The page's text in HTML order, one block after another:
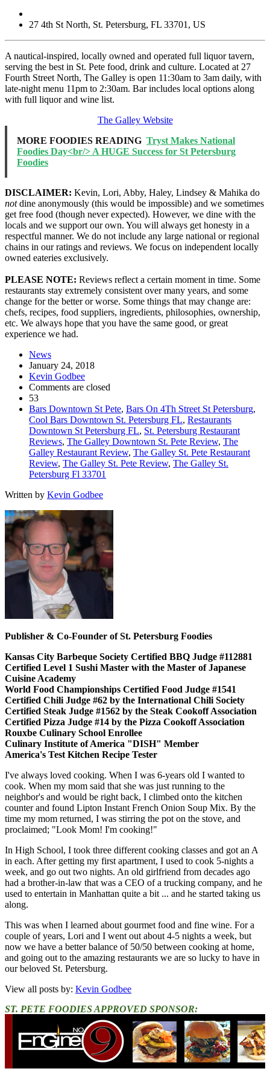
27 4th St North, St. Petersburg, FL 33701 , US
A nautical-inspired, locally owned and operated full liquor tavern,
serving the best in St. Pete food, drink and culture. Located at 27
Fourth Street North, The Galley is open 11:30am to 3am daily, with
late-night menu 11pm to 2:30am. Bar includes local options along
with full liquor and wine list.
The Galley Website
MORE FOODIES READING Tryst Makes National
Foodies Day<br/> A HUGE Success for St Petersburg
Foodies
DISCLAIMER: Kevin, Lori, Abby, Haley, Lindsey & Mahika do
notdine anonymously (this would be impossible) and we sometimes
get free food (though never expected). However, we dine with the
locals and we support our own. You will always get honesty in a
respectful manner. We do not include any large national or regional
chains in our ratings and reviews. We focus on independent locally
owned eateries exclusively.
PLEASE NOTE: Reviews reflect a certain moment in time. Some
restaurants stay extremely consistent over many years, and some
change for the better or worse. Some things that may change are:
chefs, recipes, food suppliers, ingredients, philosophies, ownership,
etc. We always hope that you have the same good, or great
experience we had.
News
January 24, 2018
Kevin Godbee
Comments are closed
53
Bars Downtown St Pete, Bars On 4Th Street St Petersburg,
Cool Bars Downtown St. Petersburg FL, Restaurants
Downtown St Petersburg FL, St. Petersburg Restaurant
Reviews, The Galley Downtown St. Pete Review, The
Galley Restaurant Review, The Galley St. Pete Restaurant
Review, The Galley St. Pete Review, The Galley St.
Petersburg Fl 33701
Written by Kevin Godbee
Publisher & Co-Founder of St. Petersburg Foodies
Kansas City Barbeque Society Certified BBQ Judge #112881
Certified Level 1 Sushi Master with the Master of Japanese
Cuisine Academy
World Food Championships Certified Food Judge #1541
Certified Chili Judge #62 by the International Chili Society
Certified Steak Judge #1562 by the Steak Cookoff Association
Certified Pizza Judge #14 by the Pizza Cookoff Association
Rouxbe Culinary School Enrollee
Culinary Institute of America "DISH" Member
America's Test Kitchen Recipe Tester
I've always loved cooking. When I was 6-years old I wanted to
cook. When my mom said that she was just running to the
neighbor's and would be right back, I climbed onto the kitchen
counter and found Lipton Instant French Onion Soup Mix. By the
time my mom returned, I was stirring the pot on the stove, and
proclaimed; "Look Mom! I'm cooking!"
In High School, I took three different cooking classes and got an A
in each. After getting my first apartment, I used to cook 5-nights a
week, and go out two nights. An old girlfriend from decades ago
had a brother-in-law that was a CEO of a trucking company, and he
used to entertain in Manhattan quite a bit ... and he started taking us
along.
This was when I learned about gourmet food and fine wine. For a
couple of years, Lori and I went out about 4-5 nights a week, but
now we have a better balance of 50/50 between cooking at home,
and going out to the amazing restaurants we are so lucky to have in
our beloved St. Petersburg.
View all posts by: Kevin Godbee
ST. PETE FOODIES APPROVED SPONSOR: